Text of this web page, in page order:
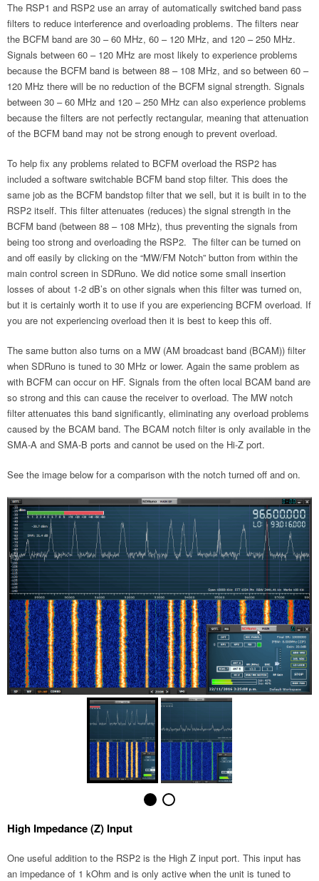
The RSP1 and RSP2 use an array of automatically switched band pass
filters to reduce interference and overloading problems. The filters near
the BCFM band are 30 – 60 MHz, 60 – 120 MHz, and 120 – 250 MHz.
Signals between 60 – 120 MHz are most likely to experience problems
because the BCFM band is between 88 – 108 MHz, and so between 60 –
120 MHz there will be no reduction of the BCFM signal strength. Signals
between 30 – 60 MHz and 120 – 250 MHz can also experience problems
because the filters are not perfectly rectangular, meaning that attenuation
of the BCFM band may not be strong enough to prevent overload.
To help fix any problems related to BCFM overload the RSP2 has
included a software switchable BCFM band stop filter. This does the
same job as the BCFM bandstop filter that we sell, but it is built in to the
RSP2 itself. This filter attenuates (reduces) the signal strength in the
BCFM band (between 88 – 108 MHz), thus preventing the signals from
being too strong and overloading the RSP2. The filter can be turned on
and off easily by clicking on the “MW/FM Notch” button from within the
main control screen in SDRuno. We did notice some small insertion
losses of about 1-2 dB’s on other signals when this filter was turned on,
but it is certainly worth it to use if you are experiencing BCFM overload. If
you are not experiencing overload then it is best to keep this off.
The same button also turns on a MW (AM broadcast band (BCAM)) filter
when SDRuno is tuned to 30 MHz or lower. Again the same problem as
with BCFM can occur on HF. Signals from the often local BCAM band are
so strong and this can cause the receiver to overload. The MW notch
filter attenuates this band significantly, eliminating any overload problems
caused by the BCAM band. The BCAM notch filter is only available in the
SMA-A and SMA-B ports and cannot be used on the Hi-Z port.
See the image below for a comparison with the notch turned off and on.
High Impedance (Z) Input
One useful addition to the RSP2 is the High Z input port. This input has
an impedance of 1 kOhm and is only active when the unit is tuned to